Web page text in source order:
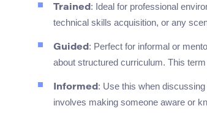
Trained : Ideal for professional
technical skills acquisition, or any
Guided : Perfect for informal or
about structured curriculum. This
Informed : Use this when
involves making someone aware or